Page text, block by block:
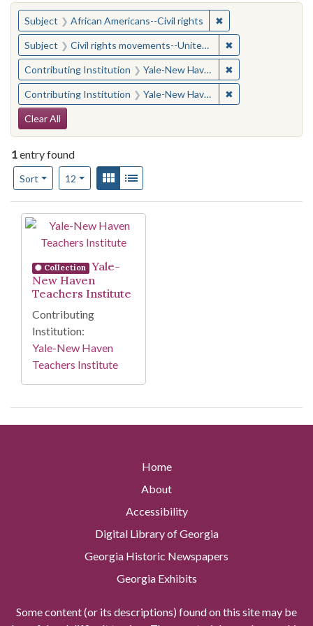
You searched for:
Subject African Americans--Civil rights ✖Remove constraint
Subject Civil rights movements--United States ✖
Contributing Institution Yale-New Haven Teachers Institute ✖
Contributing Institution Yale-New Haven Teachers Institute ✖
Search Constraints
Clear All
1entry found
Sort
Number of results to display per page
12per pageView results as:
Gallery
Search Results
Collection
Yale-
New Haven
Teachers Institute
Contributing
Institution:
Yale-New Haven
Teachers Institute
Home
About
Accessibility
Digital Library of Georgia
Georgia Historic Newspapers
Georgia Exhibits
Some content (or its descriptions) found on this site may be